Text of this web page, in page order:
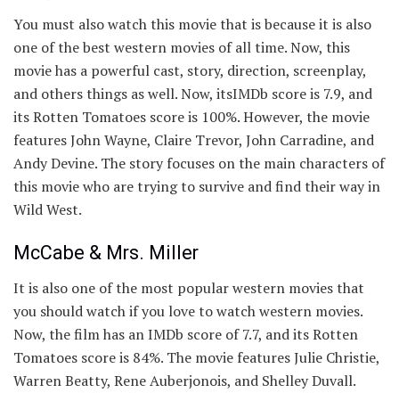
You must also watch this movie that is because it is also
one of the best western movies of all time. Now, this
movie has a powerful cast, story, direction, screenplay,
and others things as well. Now, itsIMDb score is 7.9, and
its Rotten Tomatoes score is 100%. However, the movie
features John Wayne, Claire Trevor, John Carradine, and
Andy Devine. The story focuses on the main characters of
this movie who are trying to survive and find their way in
Wild West.
McCabe & Mrs. Miller
It is also one of the most popular western movies that
you should watch if you love to watch western movies.
Now, the film has an IMDb score of 7.7, and its Rotten
Tomatoes score is 84%. The movie features Julie Christie,
Warren Beatty, Rene Auberjonois, and Shelley Duvall.